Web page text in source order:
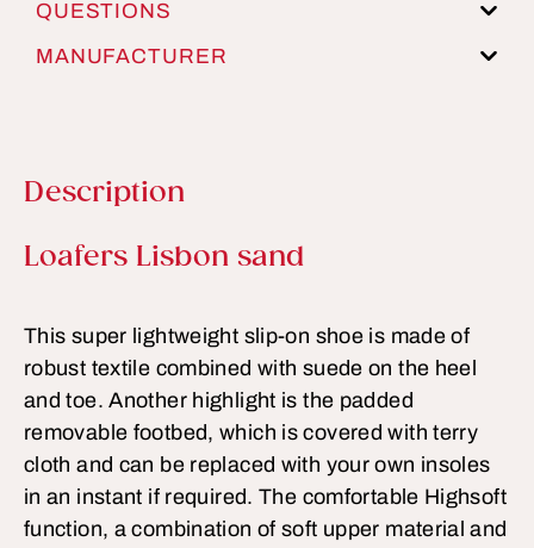
QUESTIONS
MANUFACTURER
Description
Product information
Loafers Lisbon sand
This super lightweight slip-on shoe is made of
robust textile combined with suede on the heel
and toe. Another highlight is the padded
removable footbed, which is covered with terry
cloth and can be replaced with your own insoles
in an instant if required. The comfortable Highsoft
function, a combination of soft upper material and